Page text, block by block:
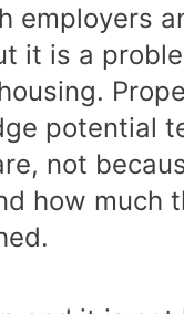
employers
it is a
potential
not
how much